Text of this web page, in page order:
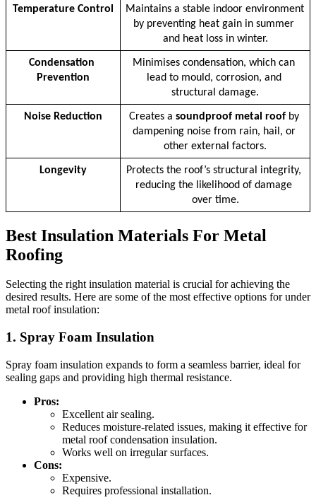
Temperature Control
Maintains a stable indoor environment
by preventing heat gain in summer
and heat loss in winter.
Condensation
Prevention
Minimises condensation, which can
lead to mould, corrosion, and
structural damage.
Noise Reduction Creates a soundproof metal roof by
dampening noise from rain, hail, or
other external factors.
Longevity
Protects the roof’s structural integrity,
reducing the likelihood of damage
over time.
Best Insulation Materials For Metal
Roofing
Selecting the right insulation material is crucial for achieving the
desired results. Here are some of the most effective options for under
metal roof insulation:
1. Spray Foam Insulation
Spray foam insulation expands to form a seamless barrier, ideal for
sealing gaps and providing high thermal resistance.
Pros:
Excellent air sealing.
Reduces moisture-related issues, making it effective for
metal roof condensation insulation.
Works well on irregular surfaces.
Cons:
Expensive.
Requires professional installation.